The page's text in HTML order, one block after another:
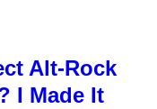
Alt-Rock
I Made It